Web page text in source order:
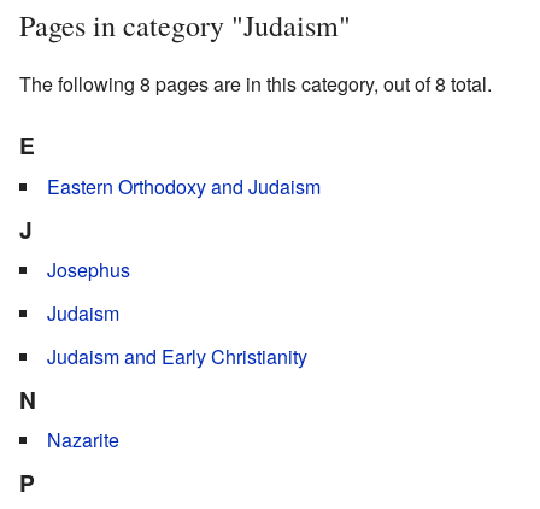
Pages in category "Judaism"
The following 8 pages are in this category, out of 8 total.
E
Eastern Orthodoxy and Judaism
J
Josephus
Judaism
Judaism and Early Christianity
N
Nazarite
P